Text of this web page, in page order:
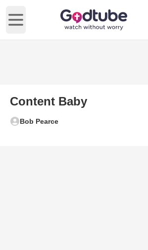
Open main menu
Content Baby
Bob Pearce